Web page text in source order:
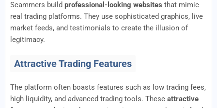
Scammers build professional-looking websites that mimic
real trading platforms. They use sophisticated graphics, live
market feeds, and testimonials to create the illusion of
legitimacy.
Attractive Trading Features
The platform often boasts features such as low trading fees,
high liquidity, and advanced trading tools. These attractive